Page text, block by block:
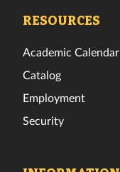
RESOURCES
Academic Calendar
Catalog
Employment
Security